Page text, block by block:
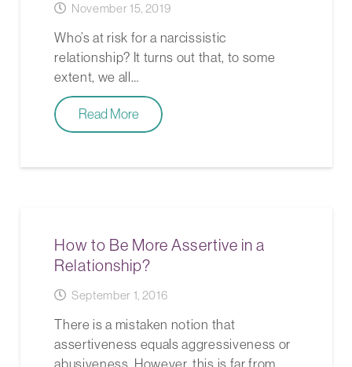
November 15, 2019
Who’s at risk for a narcissistic
relationship? It turns out that, to some
extent, we all…
Read More
How to Be More Assertive in a
Relationship?
September 1, 2016
There is a mistaken notion that
assertiveness equals aggressiveness or
abusiveness. However, this is far from…